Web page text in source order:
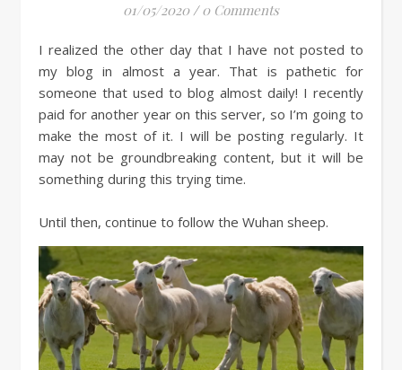
01/05/2020 / 0 Comments
I realized the other day that I have not posted to
my blog in almost a year. That is pathetic for
someone that used to blog almost daily! I recently
paid for another year on this server, so I’m going to
make the most of it. I will be posting regularly. It
may not be groundbreaking content, but it will be
something during this trying time.
Until then, continue to follow the Wuhan sheep.